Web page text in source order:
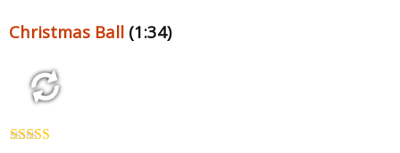
Christmas Ball (1:34)